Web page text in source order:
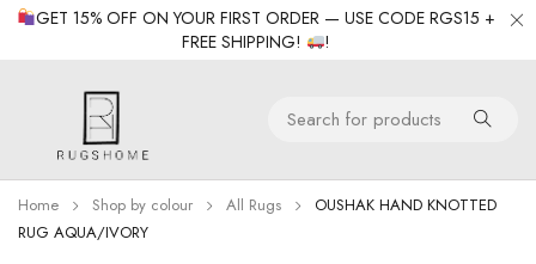
GET 15% OFF ON YOUR FIRST ORDER — USE CODE RGS15 +
FREE SHIPPING!
!
Home Shop by colour All Rugs
OUSHAK HAND KNOTTED
RUG AQUA/IVORY